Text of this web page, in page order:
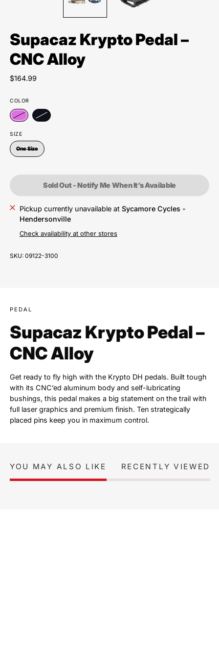
Supacaz Krypto Pedal –
CNC Alloy
$164.99
SIZE
One Size
COLOR
Sold Out - Notify Me When It’s Available
Pickup currently unavailable at Sycamore Cycles -
Hendersonville
Check availability at other stores
SKU: 09122-3100
PEDAL
Supacaz Krypto Pedal –
CNC Alloy
Get ready to fly high with the Krypto DH pedals. Built tough
with its CNC’ed aluminum body and self-lubricating
bushings, this pedal makes a big statement on the trail with
full laser graphics and premium finish. Ten strategically
placed pins keep you in maximum control.
YOU MAY ALSO LIKE RECENTLY VIEWED